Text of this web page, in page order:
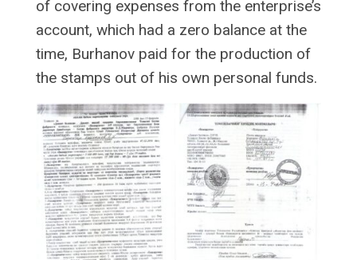
of covering expenses from the enterprise’s
account, which had a zero balance at the
time, Burhanov paid for the production of
the stamps out of his own personal funds.